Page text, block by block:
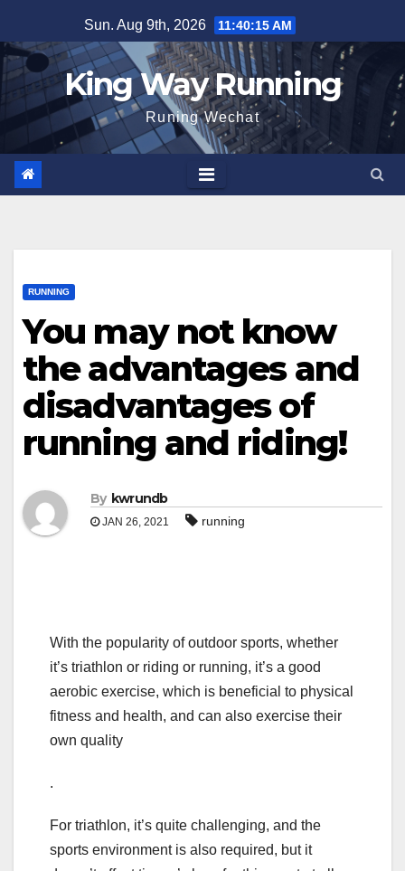
to
content
Sun. Aug 9th, 2026 11:40:16 AM
King Way Running
Runing Wechat
RUNNING
You may not know
the advantages and
disadvantages of
running and riding!
By kwrundb
JAN 26, 2021 running
With the popularity of outdoor sports, whether
it’s triathlon or riding or running, it’s a good
aerobic exercise, which is beneficial to physical
fitness and health, and can also exercise their
own quality
.
For triathlon, it’s quite challenging, and the
sports environment is also required, but it